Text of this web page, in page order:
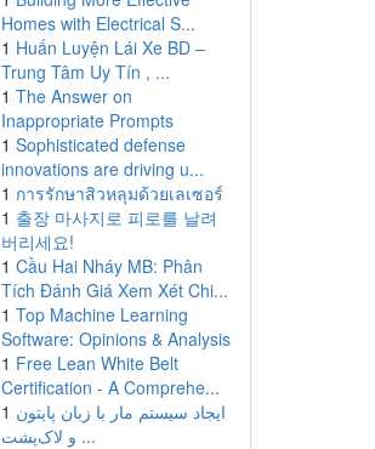
Homes with Electrical S...
1 Huấn Luyện Lái Xe BD –
Trung Tâm Uy Tín , ...
1 The Answer on
Inappropriate Prompts
1 Sophisticated defense
innovations are driving u...
1 การรักษาสิวหลุมด้วยเลเซอร์
1 출장 마사지로 피로를 날려
버리세요!
1 Cầu Hai Nháy MB: Phân
Tích Đánh Giá Xem Xét Chi...
1 Top Machine Learning
Software: Opinions & Analysis
1 Free Lean White Belt
Certification - A Comprehe...
1 ایجاد سیستم مار با زبان پایتون
و لاک‌پشت ...